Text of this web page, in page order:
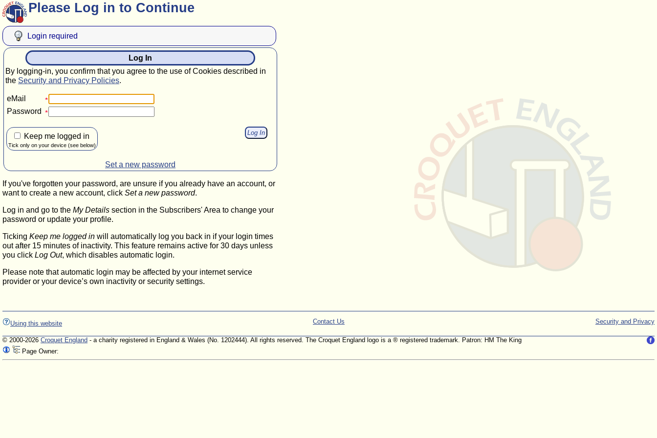
Please Log in to Continue
Login required
Log In
By logging-in, you confirm that you agree to the use of Cookies described in
the Security and Privacy Policies.
eMail
Password
Keep me logged in
Tick only on your device (see below)
Set a new password
If you've forgotten your password, are unsure if you already have an account, or
want to create a new account, click Set a new password.
Log in and go to the My Details section in the Subscribers' Area to change your
password or update your profile.
Ticking Keep me logged in will automatically log you back in if your login times
out after 15 minutes of inactivity. This feature remains active for 30 days unless
you click Log Out, which disables automatic login.
Please note that automatic login may be affected by your internet service
provider or your device’s own inactivity or security settings.
Using this website Security and Privacy
Contact Us
© 2000-2026 Croquet England - a charity registered in England & Wales (No. 1202444). All rights reserved. The Croquet England logo is a ® registered trademark. Patron: HM The King
Page Owner: